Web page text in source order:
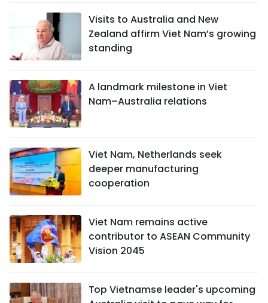
Visits to Australia and New
Zealand affirm Viet Nam’s growing
standing
A landmark milestone in Viet
Nam–Australia relations
Viet Nam, Netherlands seek
deeper manufacturing
cooperation
Viet Nam remains active
contributor to ASEAN Community
Vision 2045
Top Vietnamse leader's upcoming